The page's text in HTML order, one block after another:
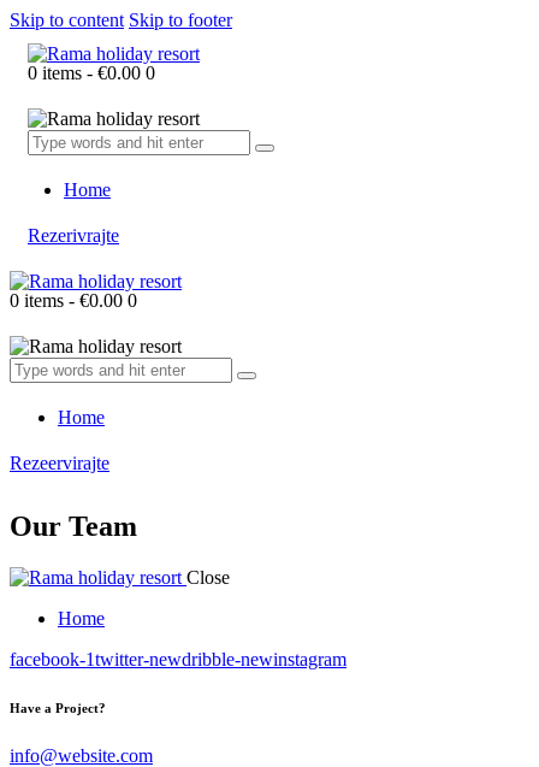
Skip to content Skip to footer
0 items - €0.00 0
Home
Rezerivrajte
0 items - €0.00 0
Home
Rezeervirajte
Our Team
Close
Home
facebook-1twitter-newdribble-newinstagram
Have a Project?
info@website.com